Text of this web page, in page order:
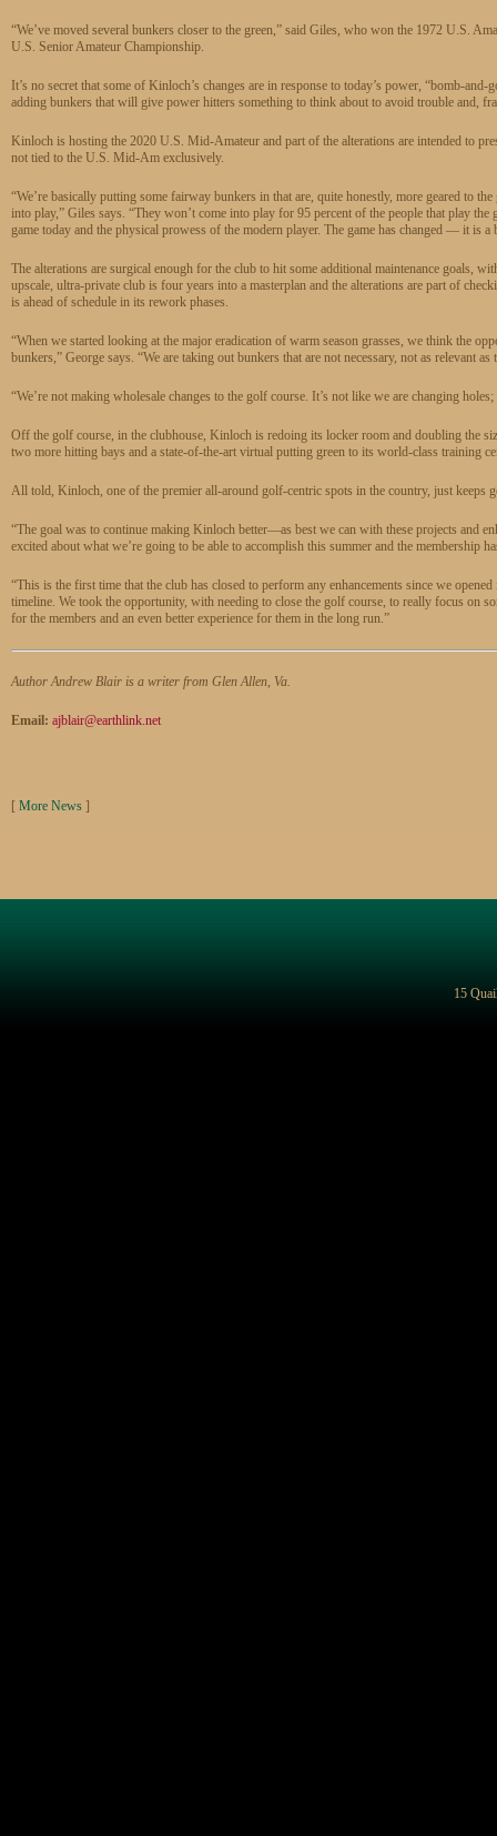
“We’ve moved several bunkers closer to the green,” said Giles, who won the 1972 U.S.
U.S. Senior Amateur Championship.
It’s no secret that some of Kinloch’s changes are in response to today’s power, “bomb-
adding bunkers that will give power hitters something to think about to avoid trouble and,
Kinloch is hosting the 2020 U.S. Mid-Amateur and part of the alterations are intended to
not tied to the U.S. Mid-Am exclusively.
“We’re basically putting some fairway bunkers in that are, quite honestly, more geared to
into play,” Giles says. “They won’t come into play for 95 percent of the people that play
game today and the physical prowess of the modern player. The game has changed — it is
The alterations are surgical enough for the club to hit some additional maintenance goals,
upscale, ultra-private club is four years into a masterplan and the alterations are part of
is ahead of schedule in its rework phases.
“When we started looking at the major eradication of warm season grasses, we think the
bunkers,” George says. “We are taking out bunkers that are not necessary, not as relevant
“We’re not making wholesale changes to the golf course. It’s not like we are changing
Off the golf course, in the clubhouse, Kinloch is redoing its locker room and doubling the
two more hitting bays and a state-of-the-art virtual putting green to its world-class training
All told, Kinloch, one of the premier all-around golf-centric spots in the country, just keeps
“The goal was to continue making Kinloch better—as best we can with these projects and
excited about what we’re going to be able to accomplish this summer and the membership
“This is the first time that the club has closed to perform any enhancements since we
timeline. We took the opportunity, with needing to close the golf course, to really focus on
for the members and an even better experience for them in the long run.”
Author Andrew Blair is a writer from Glen Allen, Va.
Email: ajblair@earthlink.net
[ More News ]
15